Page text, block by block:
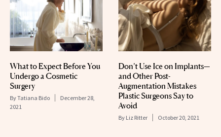
What to Expect Before You
Undergo a Cosmetic
Surgery
ByTatiana Bido
December 28,
2021
Don’t Use Ice on Implants—
and Other Post-
Augmentation Mistakes
Plastic Surgeons Say to
Avoid
By Liz Ritter October 20, 2021